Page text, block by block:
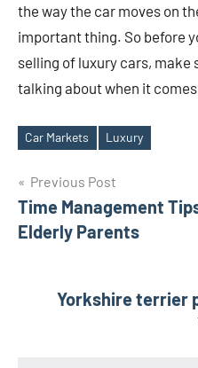
the way the car moves on
important thing. So before
selling of luxury cars, make
talking about when it
Tags
Car Markets Luxury
Post
navigation
Previous Post
Time Management
Elderly Parents
Yorkshire terrier